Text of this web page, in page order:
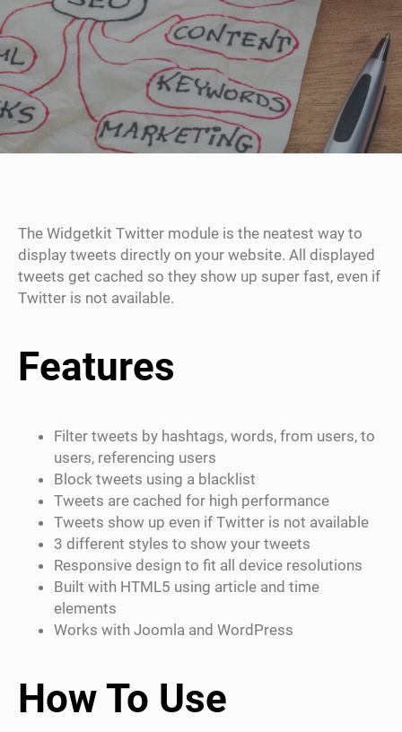
The Widgetkit Twitter module is the neatest way to
display tweets directly on your website. All displayed
tweets get cached so they show up super fast, even if
Twitter is not available.
Features
Filter tweets by hashtags, words, from users, to
users, referencing users
Block tweets using a blacklist
Tweets are cached for high performance
Tweets show up even if Twitter is not available
3 different styles to show your tweets
Responsive design to fit all device resolutions
Built with HTML5 using article and time
elements
Works with Joomla and WordPress
How To Use